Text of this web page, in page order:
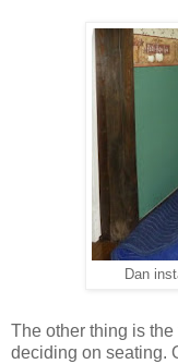
Dan
The other thing is
deciding on seating.